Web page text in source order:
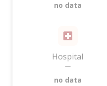
no data
Hospital
—
no data